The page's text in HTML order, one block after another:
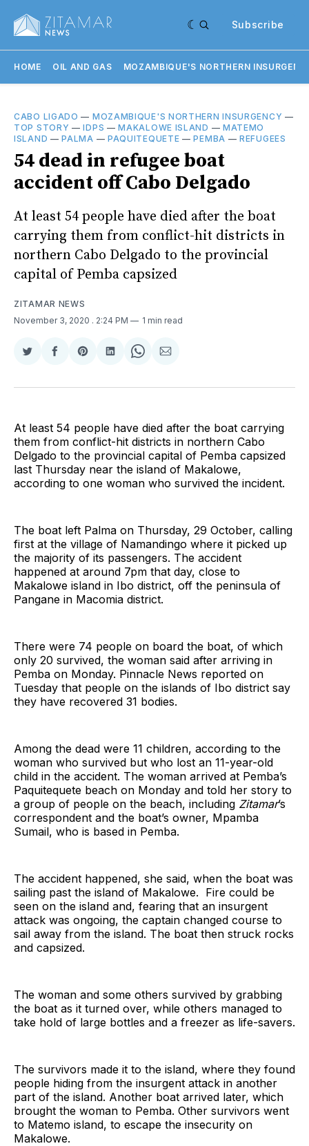
Subscribe
HOME OIL AND GAS MOZAMBIQUE'S NORTHERN
CABO LIGADO — MOZAMBIQUE'S NORTHERN INSURGENCY —
TOP STORY —IDPS —MAKALOWE ISLAND — MATEMO
ISLAND —PALMA — PAQUITEQUETE —PEMBA —REFUGEES
54 dead in refugee boat
accident off Cabo Delgado
At least 54 people have died after the boat
carrying them from conflict-hit districts in
northern Cabo Delgado to the provincial
capital of Pemba capsized
ZITAMAR NEWS
November 3, 2020 . 2:24 PM 1 min read
Share
Twitter
Share
Facebook
Share
Pinterest
Share
LinkedIn
Share
WhatsApp
Share
Email
At least 54 people have died after the boat carrying
them from conflict-hit districts in northern Cabo
Delgado to the provincial capital of Pemba capsized
last Thursday near the island of Makalowe,
according to one woman who survived the incident.
The boat left Palma on Thursday, 29 October, calling
first at the village of Namandingo where it picked up
the majority of its passengers. The accident
happened at around 7pm that day, close to
Makalowe island in Ibo district, off the peninsula of
Pangane in Macomia district.
There were 74 people on board the boat, of which
only 20 survived, the woman said after arriving in
Pemba on Monday. Pinnacle News reported on
Tuesday that people on the islands of Ibo district say
they have recovered 31 bodies.
Among the dead were 11 children, according to the
woman who survived but who lost an 11-year-old
child in the accident. The woman arrived at Pemba’s
Paquitequete beach on Monday and told her story to
a group of people on the beach, including Zitamar’s
correspondent and the boat’s owner, Mpamba
Sumail, who is based in Pemba.
The accident happened, she said, when the boat was
sailing past the island of Makalowe. Fire could be
seen on the island and, fearing that an insurgent
attack was ongoing, the captain changed course to
sail away from the island. The boat then struck rocks
and capsized.
The woman and some others survived by grabbing
the boat as it turned over, while others managed to
take hold of large bottles and a freezer as life-savers.
The survivors made it to the island, where they found
people hiding from the insurgent attack in another
part of the island. Another boat arrived later, which
brought the woman to Pemba. Other survivors went
to Matemo island, to escape the insecurity on
Makalowe.